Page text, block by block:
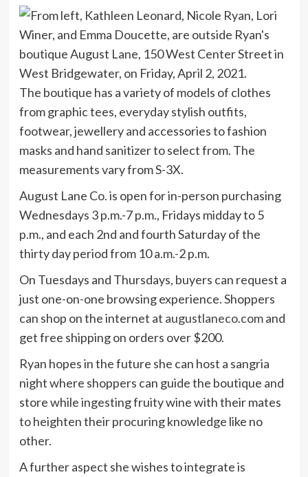
The boutique has a variety of models of clothes
from graphic tees, everyday stylish outfits,
footwear, jewellery and accessories to fashion
masks and hand sanitizer to select from. The
measurements vary from S-3X.
August Lane Co. is open for in-person purchasing
Wednesdays 3 p.m.-7 p.m., Fridays midday to 5
p.m., and each 2nd and fourth Saturday of the
thirty day period from 10 a.m.-2 p.m.
On Tuesdays and Thursdays, buyers can request a
just one-on-one browsing experience. Shoppers
can shop on the internet at augustlaneco.comand
get free shipping on orders over $200.
Ryan hopes in the future she can host a sangria
night where shoppers can guide the boutique and
store while ingesting fruity wine with their mates
to heighten their procuring knowledge like no
other.
A further aspect she wishes to integrate is